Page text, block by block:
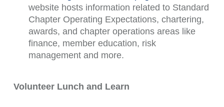
website hosts information related to Standard
Chapter Operating Expectations, chartering,
awards, and chapter operations areas like
finance, member education, risk
management and more.
Volunteer Lunch and Learn